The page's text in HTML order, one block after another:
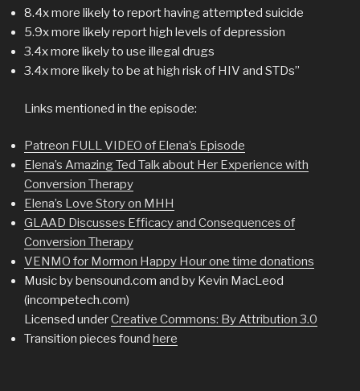
8.4x more likely to report having attempted suicide
5.9x more likely report high levels of depression
3.4x more likely to use illegal drugs
3.4x more likely to be at high risk of HIV and STDs”
Links mentioned in the episode:
Patreon FULL VIDEO of Elena’s Episode
Elena’s Amazing Ted Talk about Her Experience with
Conversion Therapy
Elena’s Love Story on MHH
GLAAD Discusses Efficacy and Consequences of
Conversion Therapy
VENMO for Mormon Happy Hour one time donations
Music by bensound.com and by Kevin MacLeod
(incompetech.com)
Licensed underCreative Commons: By Attribution 3.0
Transition pieces found here